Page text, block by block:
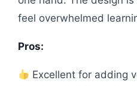
feel overwhelmed
Pros:
Excellent for adding